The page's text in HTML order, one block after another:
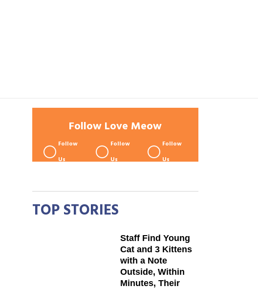
Follow Love Meow
Follow
Us
Follow
Us
Follow
Us
TOP STORIES
Staff Find Young
Cat and 3 Kittens
with a Note
Outside, Within
Minutes, Their